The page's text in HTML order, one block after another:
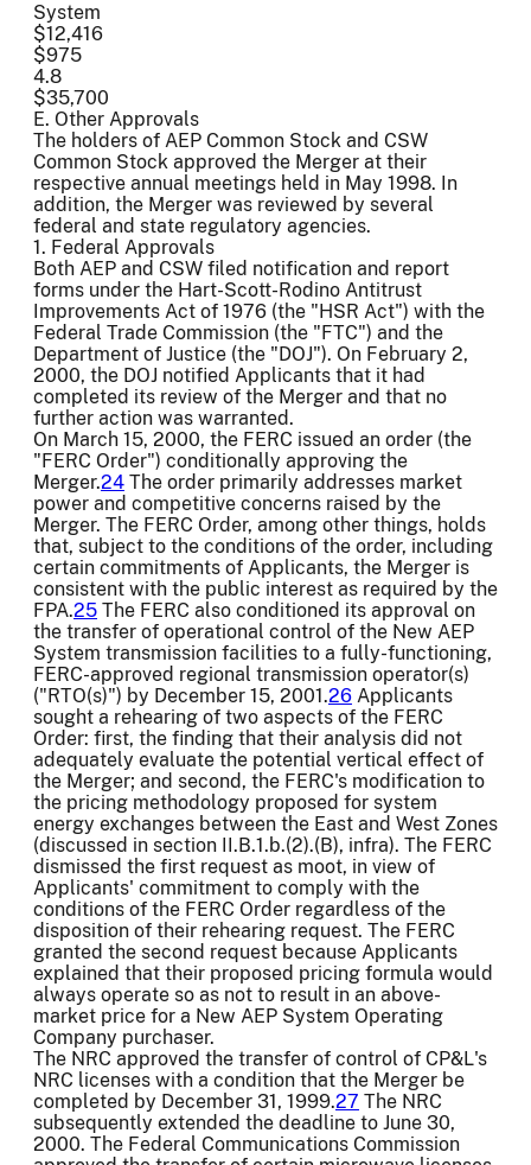
System
$12,416
$975
4.8
$35,700
E. Other Approvals
The holders of AEP Common Stock and CSW
Common Stock approved the Merger at their
respective annual meetings held in May 1998. In
addition, the Merger was reviewed by several
federal and state regulatory agencies.
1. Federal Approvals
Both AEP and CSW filed notification and report
forms under the Hart-Scott-Rodino Antitrust
Improvements Act of 1976 (the "HSR Act") with the
Federal Trade Commission (the "FTC") and the
Department of Justice (the "DOJ"). On February 2,
2000, the DOJ notified Applicants that it had
completed its review of the Merger and that no
further action was warranted.
On March 15, 2000, the FERC issued an order (the
"FERC Order") conditionally approving the
Merger.24 The order primarily addresses market
power and competitive concerns raised by the
Merger. The FERC Order, among other things, holds
that, subject to the conditions of the order, including
certain commitments of Applicants, the Merger is
consistent with the public interest as required by the
FPA.25 The FERC also conditioned its approval on
the transfer of operational control of the New AEP
System transmission facilities to a fully-functioning,
FERC-approved regional transmission operator(s)
("RTO(s)") by December 15, 2001.26 Applicants
sought a rehearing of two aspects of the FERC
Order: first, the finding that their analysis did not
adequately evaluate the potential vertical effect of
the Merger; and second, the FERC's modification to
the pricing methodology proposed for system
energy exchanges between the East and West Zones
(discussed in section II.B.1.b.(2).(B), infra). The FERC
dismissed the first request as moot, in view of
Applicants' commitment to comply with the
conditions of the FERC Order regardless of the
disposition of their rehearing request. The FERC
granted the second request because Applicants
explained that their proposed pricing formula would
always operate so as not to result in an above-
market price for a New AEP System Operating
Company purchaser.
The NRC approved the transfer of control of CP&L's
NRC licenses with a condition that the Merger be
completed by December 31, 1999.27 The NRC
subsequently extended the deadline to June 30,
2000. The Federal Communications Commission